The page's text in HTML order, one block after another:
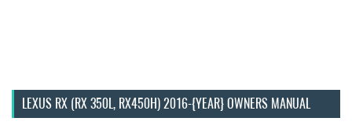
LEXUS RX (RX 350L, RX450H) 2016-{YEAR} OWNERS MANUAL